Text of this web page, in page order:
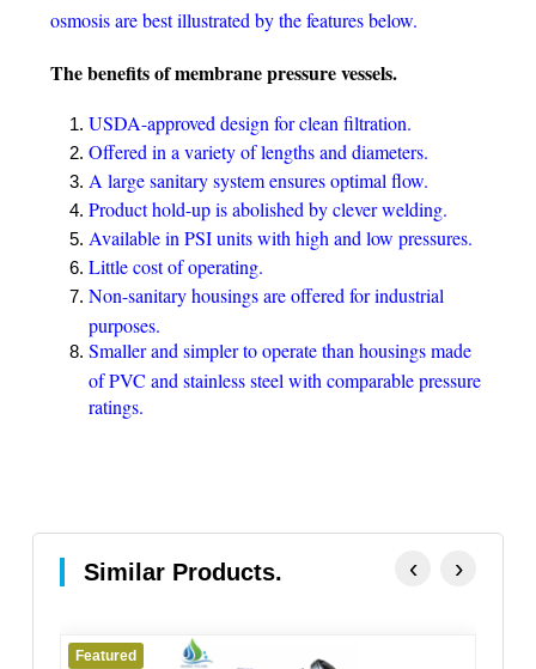
osmosis are best illustrated by the features below.
The benefits of membrane pressure vessels.
USDA-approved design for clean filtration.
Offered in a variety of lengths and diameters.
A large sanitary system ensures optimal flow.
Product hold-up is abolished by clever welding.
Available in PSI units with high and low pressures.
Little cost of operating.
Non-sanitary housings are offered for industrial
purposes.
Smaller and simpler to operate than housings made
of PVC and stainless steel with comparable pressure
ratings.
Similar Products.
Featured
‹ ›